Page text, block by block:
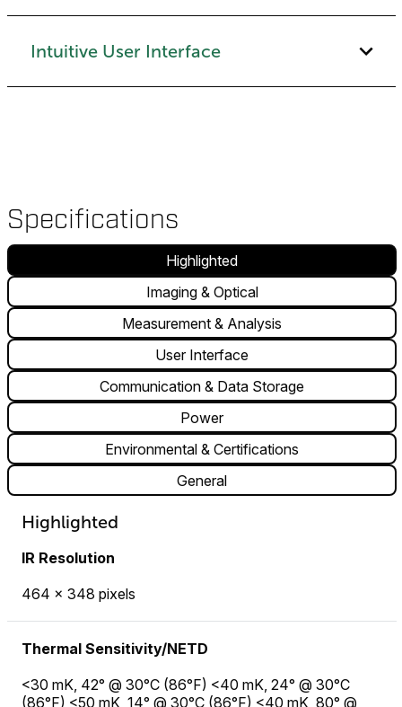
Intuitive User Interface
Specifications
Highlighted
Imaging & Optical
Measurement & Analysis
User Interface
Communication & Data Storage
Power
Environmental & Certifications
General
Highlighted
IR Resolution
464 × 348 pixels
Thermal Sensitivity/NETD
<30 mK, 42° @ 30°C (86°F) <40 mK, 24° @ 30°C
(86°F) <50 mK, 14° @ 30°C (86°F) <40 mK, 80° @